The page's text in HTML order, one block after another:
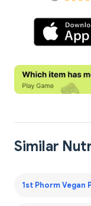
Similar
1st Phorm Vegan